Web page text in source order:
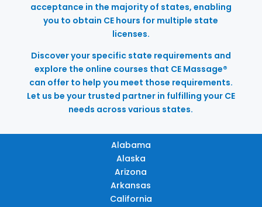
acceptance in the majority of states, enabling
you to obtain CE hours for multiple state
licenses.
Discover your specific state requirements and
explore the online courses that CE Massage®
can offer to help you meet those requirements.
Let us be your trusted partner in fulfilling your CE
needs across various states.
Alabama
Alaska
Arizona
Arkansas
California